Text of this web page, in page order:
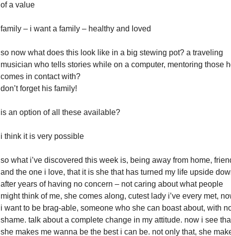
of a value
family – i want a family – healthy and loved
so now what does this look like in a big stewing pot? a traveling
musician who tells stories while on a computer, mentoring those
comes in contact with?
don’t forget his family!
is an option of all these available?
i think it is very possible
so what i’ve discovered this week is, being away from home,
and the one i love, that it is she that has turned my life upside
after years of having no concern – not caring about what people
might think of me, she comes along, cutest lady i’ve every met,
i want to be brag-able, someone who she can boast about, with
shame. talk about a complete change in my attitude. now i see
she makes me wanna be the best i can be. not only that, she